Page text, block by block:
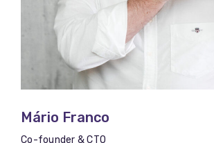
Mário Franco​​
Co-founder & CTO